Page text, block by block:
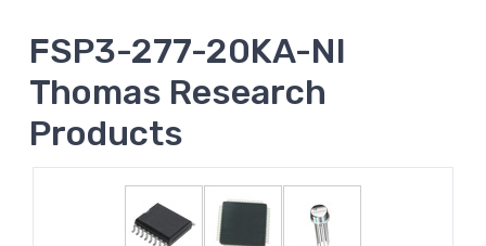
FSP3-277-20KA-NI
Thomas Research
Products